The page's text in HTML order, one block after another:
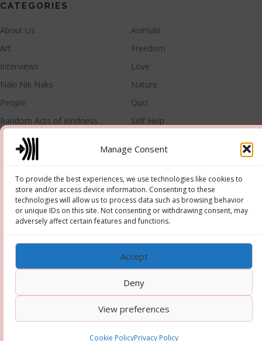
Manage Consent
To provide the best experiences, we use technologies like cookies to
store and/or access device information. Consenting to these
technologies will allow us to process data such as browsing behavior
or unique IDs on this site. Not consenting or withdrawing consent, may
adversely affect certain features and functions.
Accept
Deny
View preferences
Cookie PolicyPrivacy Policy
CATEGORIES
About Us
Animals
Art
Freedom
Interviews
Love
Naki Nik Naks
Nature
People
Quiz
Random Acts of Kindness
Self Help
Singer
META
Log in
Entries feed
Comments feed
WordPress.org
Copyright © 2026 Hooper-Newton–OnePresstheme by
FameThemes